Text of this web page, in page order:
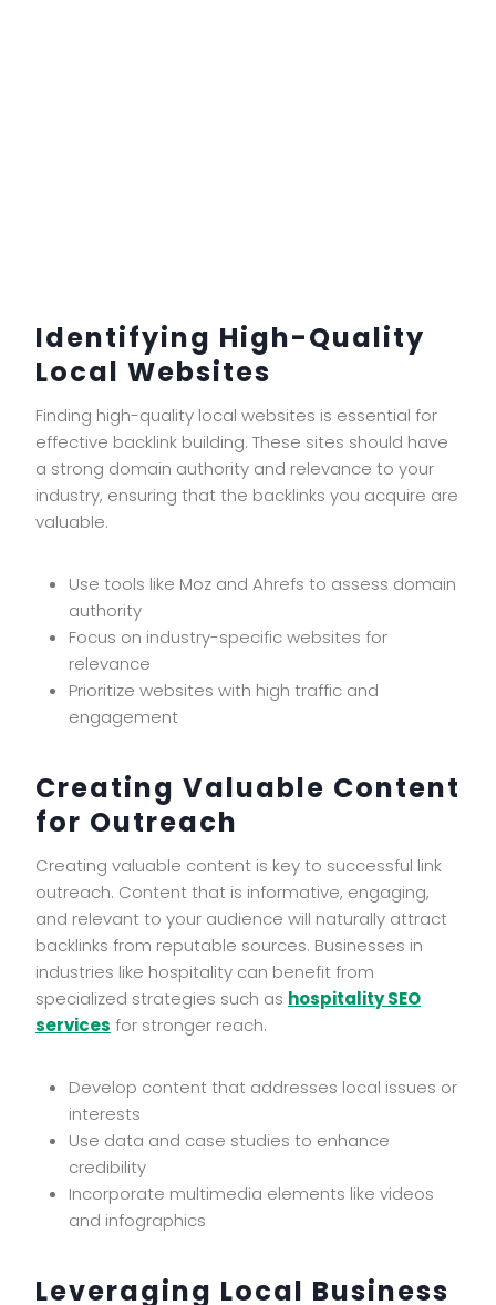
Identifying High-Quality
Local Websites
Finding high-quality local websites is essential for
effective backlink building. These sites should have
a strong domain authority and relevance to your
industry, ensuring that the backlinks you acquire are
valuable.
Use tools like Moz and Ahrefs to assess domain
authority
Focus on industry-specific websites for
relevance
Prioritize websites with high traffic and
engagement
Creating Valuable Content
for Outreach
Creating valuable content is key to successful link
outreach. Content that is informative, engaging,
and relevant to your audience will naturally attract
backlinks from reputable sources. Businesses in
industries like hospitality can benefit from
specialized strategies such as hospitality SEO
services for stronger reach.
Develop content that addresses local issues or
interests
Use data and case studies to enhance
credibility
Incorporate multimedia elements like videos
and infographics
Leveraging Local Business